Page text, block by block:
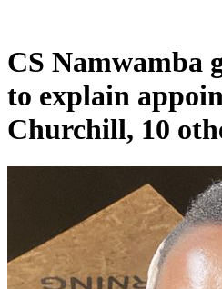
CS Namwamba
to explain
Churchill, 10